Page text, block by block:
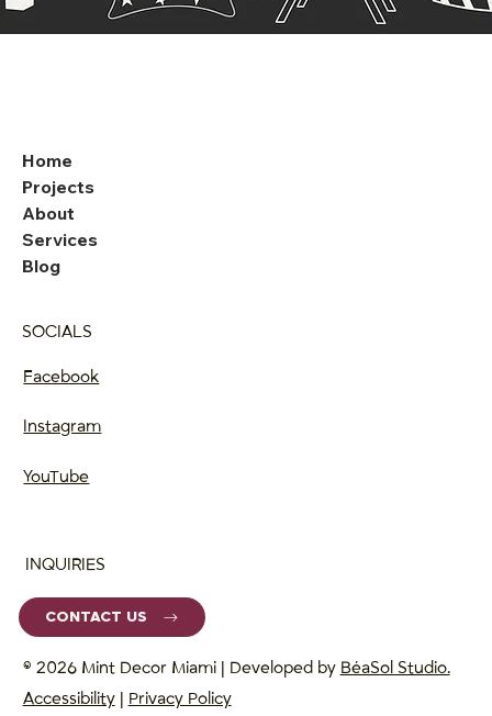
Home
Projects
About
Services
Blog
INQUIRIES
CONTACT US
© 2026 Mint Decor Miami | Developed by BéaSol Studio.
Accessibility| Privacy Policy
SOCIALS
Facebook
Instagram
YouTube